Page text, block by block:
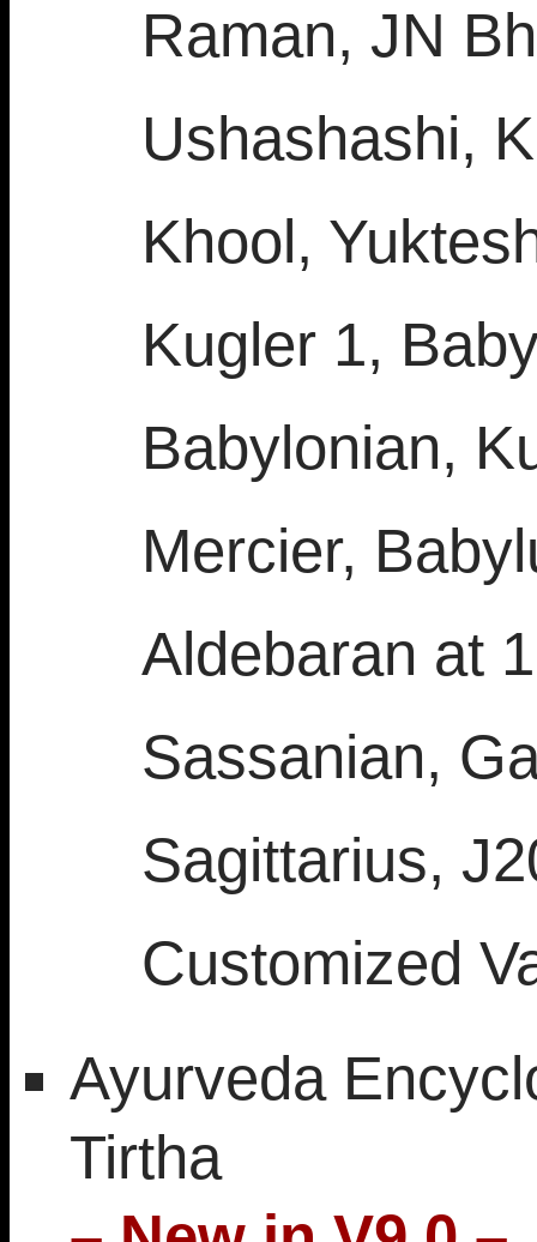
Raman, JN
Ushashashi,
Khool,
Kugler 1,
Babylonian,
Mercier,
Aldebaran at
Sassanian,
Sagittarius,
Customized
Ayurveda
Tirtha